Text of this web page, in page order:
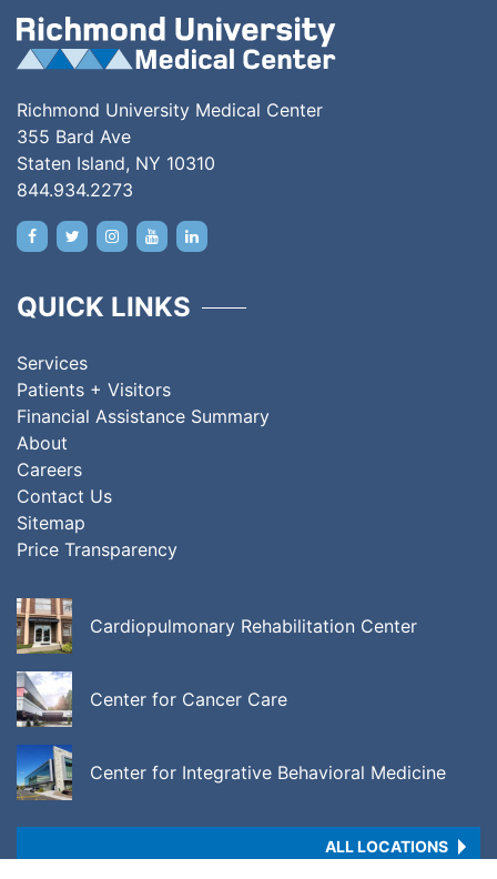
Richmond University Medical Center
355 Bard Ave
Staten Island, NY 10310
844.934.2273
QUICK LINKS
Services
Patients + Visitors
Financial Assistance Summary
About
Careers
Contact Us
Sitemap
Price Transparency
Cardiopulmonary Rehabilitation Center
Center for Cancer Care
Center for Integrative Behavioral Medicine
ALL LOCATIONS